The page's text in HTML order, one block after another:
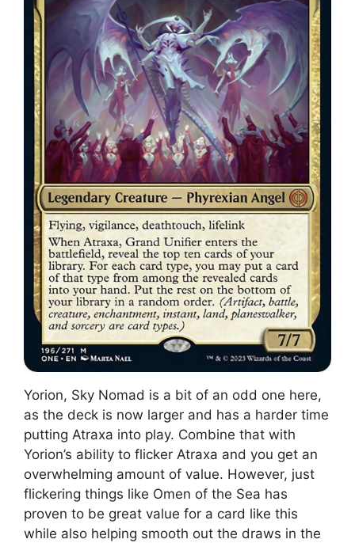
Yorion, Sky Nomad is a bit of an odd one here,
as the deck is now larger and has a harder time
putting Atraxa into play. Combine that with
Yorion’s ability to flicker Atraxa and you get an
overwhelming amount of value. However, just
flickering things like Omen of the Sea has
proven to be great value for a card like this
while also helping smooth out the draws in the